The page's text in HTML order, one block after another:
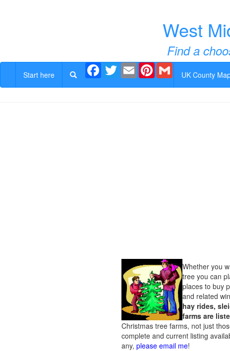
West
Find a
Start here
Facebook
TwitterEmail Pinterest
UK County
Whether you
tree you can
places to buy
and related
hay rides,
farms are
Christmas tree farms, not just
complete and current listing
any, please email me!